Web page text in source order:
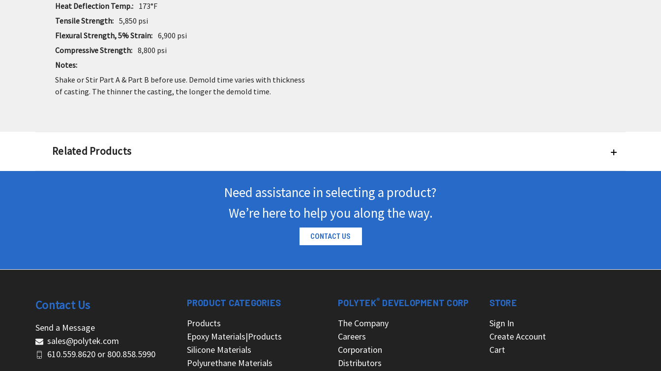
Heat Deflection Temp.: 173°F
Tensile Strength: 5,850 psi
Flexural Strength, 5% Strain: 6,900 psi
Compressive Strength: 8,800 psi
Notes:
Shake or Stir Part A & Part B before use. Demold time varies with thickness
of casting. The thinner the casting, the longer the demold time.
Related Products
Need assistance in selecting a product?
We’re here to help you along the way.
CONTACT US
PRODUCT CATEGORIES
Products
Epoxy Materials|Products
Silicone Materials
Polyurethane Materials
POLYTEK® DEVELOPMENT CORP
The Company
Careers
Corporation
Distributors
STORE
Sign In
Create Account
Cart
Contact Us
Send a Message
sales@polytek.com
610.559.8620 or 800.858.5990